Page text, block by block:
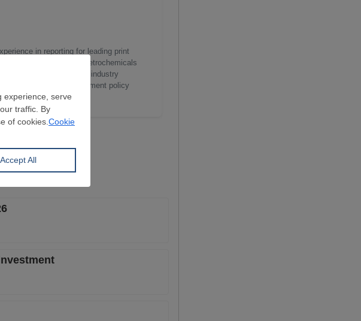
in reporting for leading print
chemicals and petrochemicals
on the Indian steel industry
developments, government policy